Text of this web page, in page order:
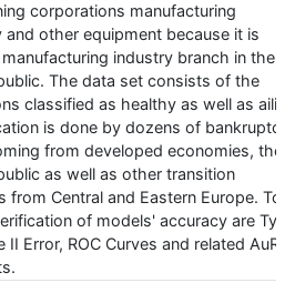
corporations manufacturing
and other equipment because it is
industry branch in the
The data set consists of the
classified as healthy as well as
is done by dozens of bankruptcy
from developed economies, the
as well as other transition
from Central and Eastern Europe.
of models' accuracy are
II Error, ROC Curves and related